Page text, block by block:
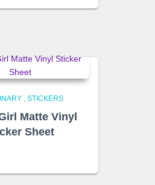
, STICKERS
Matte Vinyl
Sheet